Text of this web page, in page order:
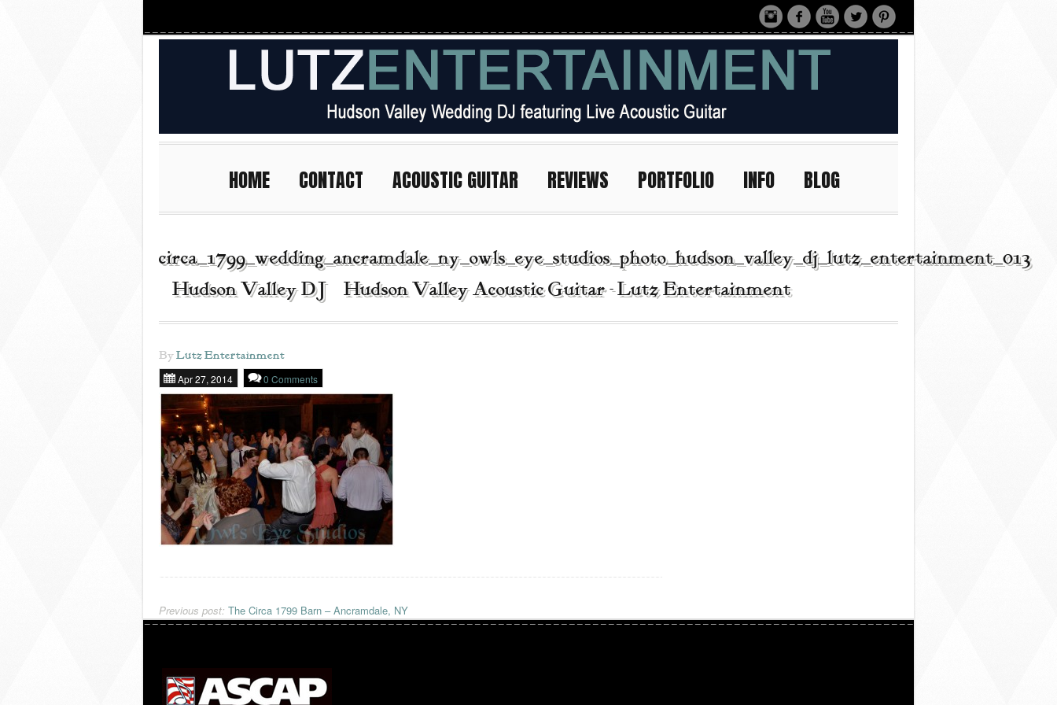
HOME CONTACT ACOUSTIC GUITAR REVIEWS PORTFOLIO INFO BLOG
circa_1799_wedding_ancramdale_ny_owls_eye_studios_photo_hudson_valley_dj_lutz_entertainment_013
| Hudson Valley DJ | Hudson Valley Acoustic Guitar - Lutz Entertainment
ByLutz Entertainment
Apr 27, 2014 0 Comments
Previous post: The Circa 1799 Barn – Ancramdale, NY